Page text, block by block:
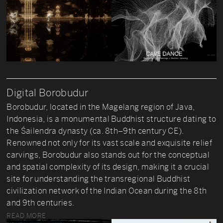
Digital Borobudur
Borobudur, located in the Magelang region of Java,
Indonesia, is a monumental Buddhist structure dating to
the Śailendra dynasty (ca. 8th–9th century CE).
Renowned not only for its vast scale and exquisite relief
carvings, Borobudur also stands out for the conceptual
and spatial complexity of its design, making it a crucial
site for understanding the transregional Buddhist
civilization network of the Indian Ocean during the 8th
and 9th centuries.
READ MORE